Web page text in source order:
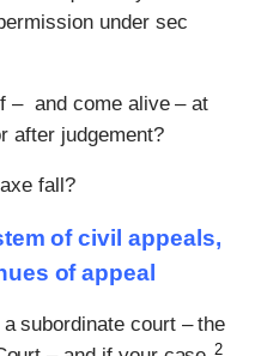
under sec
– and come alive – at
after judgement?
fall?
of civil appeals,
of appeal
subordinate court – the
2